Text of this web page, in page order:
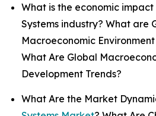
What is the economic
Systems industry? What are
Macroeconomic Environment
What Are Global
Development Trends?
What Are the Market